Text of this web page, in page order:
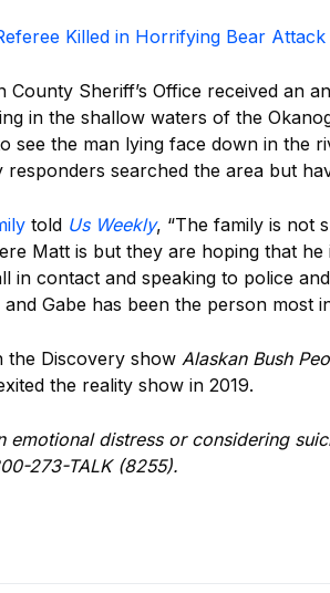
Killed in Horrifying Bear Attack
Sheriff’s Office received an
in the shallow waters of the
see the man lying face down in the
searched the area but
told Us Weekly, “The family is not
Matt is but they are hoping that he
in contact and speaking to police
Gabe has been the person most
the Discovery show Alaskan Bush
the reality show in 2019.
emotional distress or considering
273-TALK (8255).